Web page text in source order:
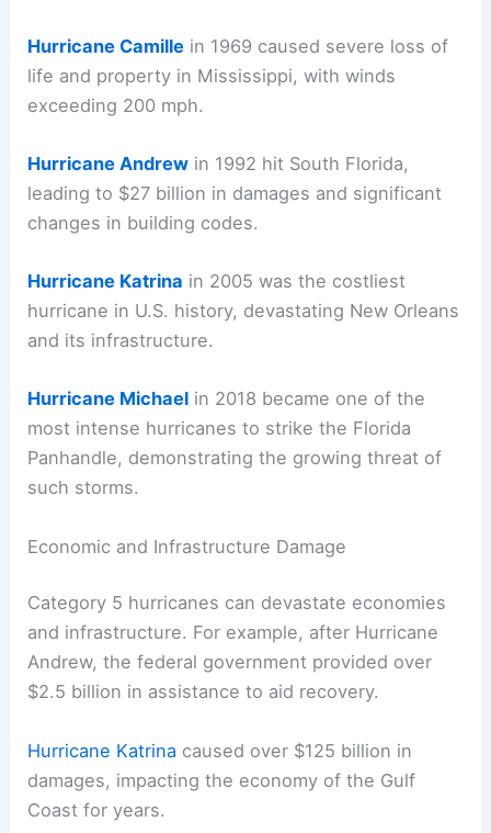
Hurricane Camille in 1969 caused severe loss of
life and property in Mississippi, with winds
exceeding 200 mph.
Hurricane Andrew in 1992 hit South Florida,
leading to $27 billion in damages and significant
changes in building codes.
Hurricane Katrina in 2005 was the costliest
hurricane in U.S. history, devastating New Orleans
and its infrastructure.
Hurricane Michael in 2018 became one of the
most intense hurricanes to strike the Florida
Panhandle, demonstrating the growing threat of
such storms.
Economic and Infrastructure Damage
Category 5 hurricanes can devastate economies
and infrastructure. For example, after Hurricane
Andrew, the federal government provided over
$2.5 billion in assistance to aid recovery.
Hurricane Katrina caused over $125 billion in
damages, impacting the economy of the Gulf
Coast for years.